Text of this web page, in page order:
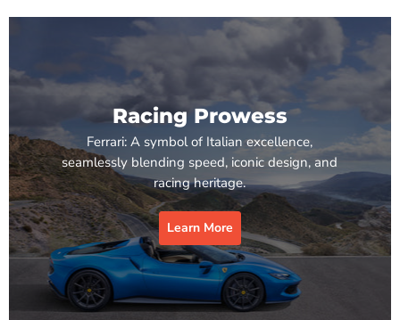
Racing Prowess
Ferrari: A symbol of Italian excellence,
seamlessly blending speed, iconic design, and
racing heritage.
Learn More